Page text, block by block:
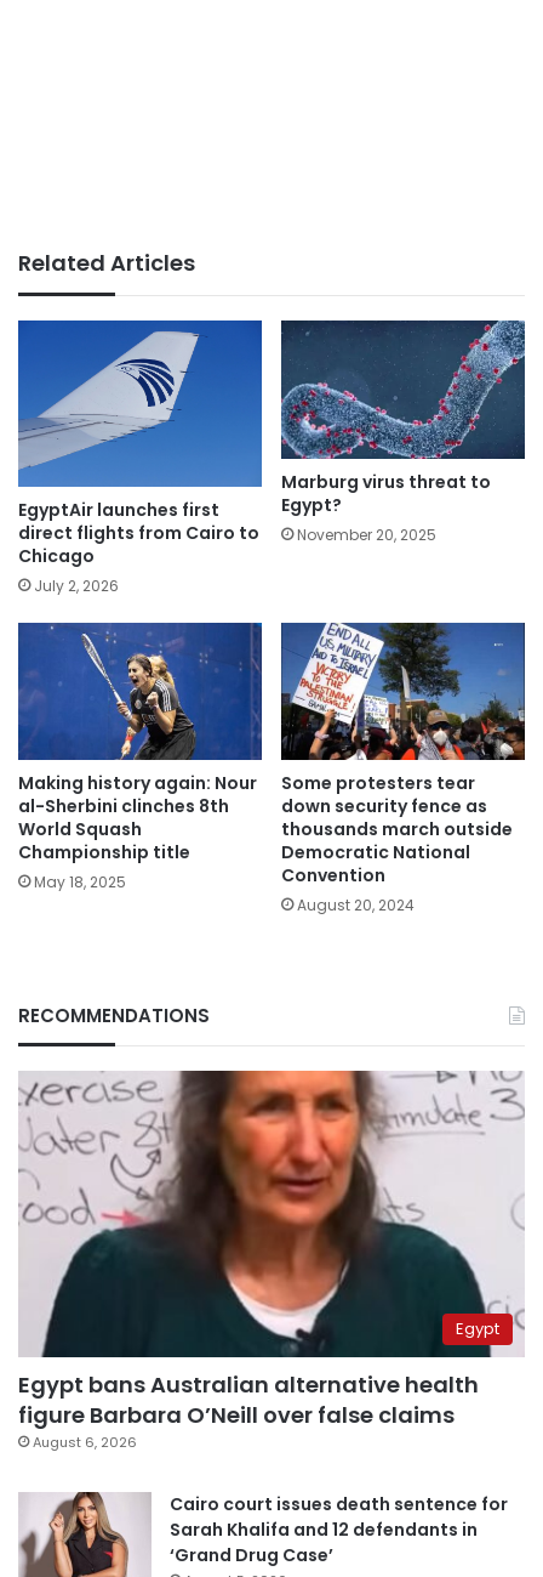
Related Articles
EgyptAir launches first
direct flights from Cairo to
Chicago
July 2, 2026
Marburg virus threat to
Egypt?
November 20, 2025
Making history again: Nour
al-Sherbini clinches 8th
World Squash
Championship title
May 18, 2025
Some protesters tear
down security fence as
thousands march outside
Democratic National
Convention
August 20, 2024
RECOMMENDATIONS
Egypt
Egypt bans Australian alternative health
figure Barbara O’Neill over false claims
August 6, 2026
Cairo court issues death sentence for
Sarah Khalifa and 12 defendants in
‘Grand Drug Case’